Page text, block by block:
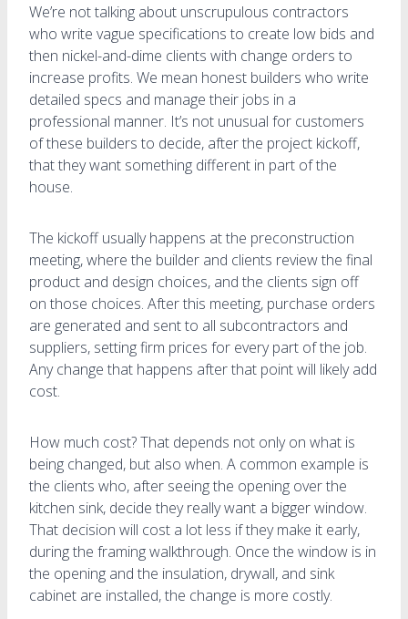
We’re not talking about unscrupulous contractors
who write vague specifications to create low bids and
then nickel-and-dime clients with change orders to
increase profits. We mean honest builders who write
detailed specs and manage their jobs in a
professional manner. It’s not unusual for customers
of these builders to decide, after the project kickoff,
that they want something different in part of the
house.
The kickoff usually happens at the preconstruction
meeting, where the builder and clients review the final
product and design choices, and the clients sign off
on those choices. After this meeting, purchase orders
are generated and sent to all subcontractors and
suppliers, setting firm prices for every part of the job.
Any change that happens after that point will likely add
cost.
How much cost? That depends not only on what is
being changed, but also when. A common example is
the clients who, after seeing the opening over the
kitchen sink, decide they really want a bigger window.
That decision will cost a lot less if they make it early,
during the framing walkthrough. Once the window is in
the opening and the insulation, drywall, and sink
cabinet are installed, the change is more costly.